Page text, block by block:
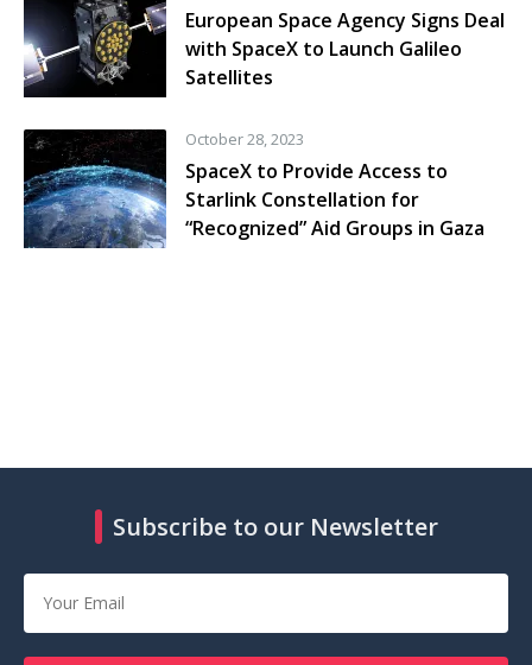
European Space Agency Signs Deal
with SpaceX to Launch Galileo
Satellites
October 28, 2023
SpaceX to Provide Access to
Starlink Constellation for
“Recognized” Aid Groups in Gaza
Subscribe to our Newsletter